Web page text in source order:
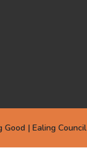
| Ealing Council